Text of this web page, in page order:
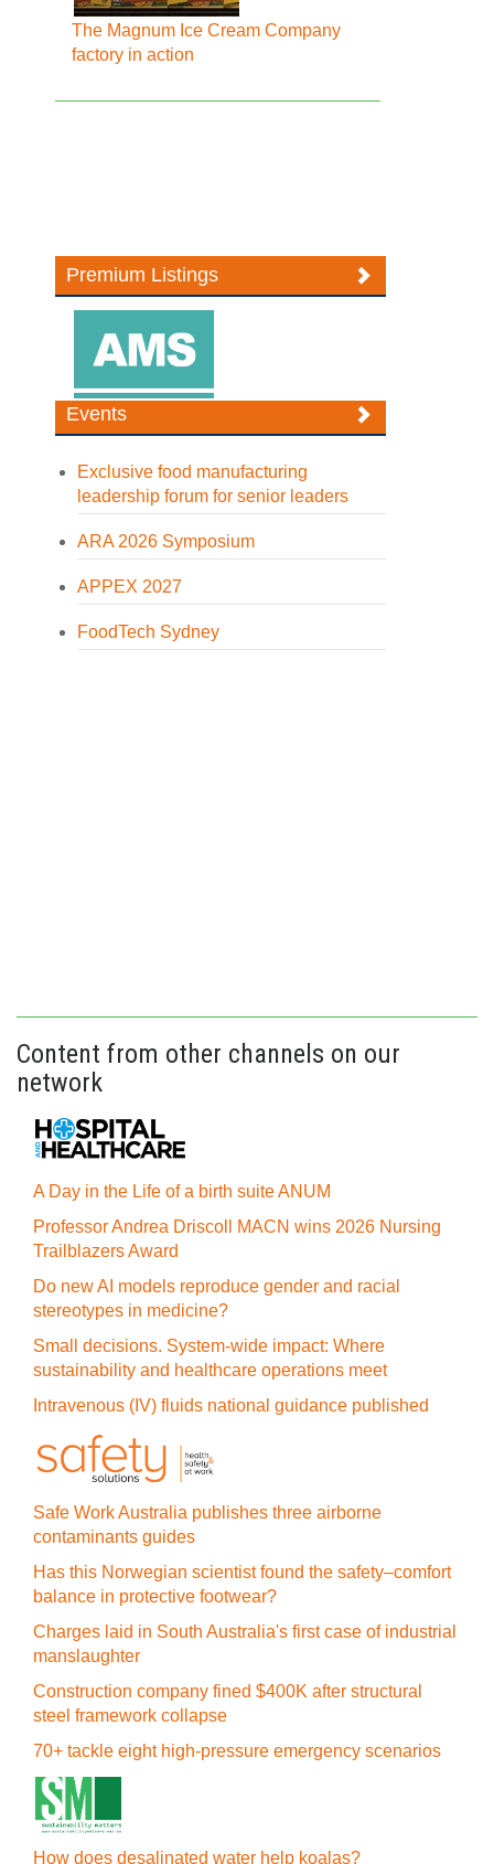
The Magnum Ice Cream Company
factory in action
Premium Listings
Events
Exclusive food manufacturing
leadership forum for senior leaders
ARA 2026 Symposium
APPEX 2027
FoodTech Sydney
Content from other channels on our
network
A Day in the Life of a birth suite ANUM
Professor Andrea Driscoll MACN wins 2026 Nursing
Trailblazers Award
Do new AI models reproduce gender and racial
stereotypes in medicine?
Small decisions. System-wide impact: Where
sustainability and healthcare operations meet
Intravenous (IV) fluids national guidance published
Safe Work Australia publishes three airborne
contaminants guides
Has this Norwegian scientist found the safety–comfort
balance in protective footwear?
Charges laid in South Australia's first case of industrial
manslaughter
Construction company fined $400K after structural
steel framework collapse
70+ tackle eight high-pressure emergency scenarios
How does desalinated water help koalas?